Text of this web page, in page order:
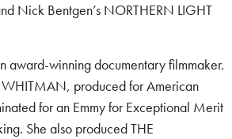
Nick Bentgen’s NORTHERN LIGHT
award-winning documentary filmmaker.
produced for American
for an Emmy for Exceptional Merit
She also produced THE